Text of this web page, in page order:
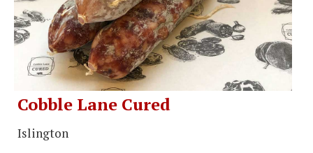
Cobble Lane Cured
Islington